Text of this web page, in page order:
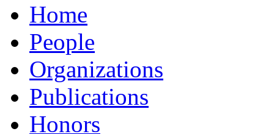
Home
People
Organizations
Publications
Honors